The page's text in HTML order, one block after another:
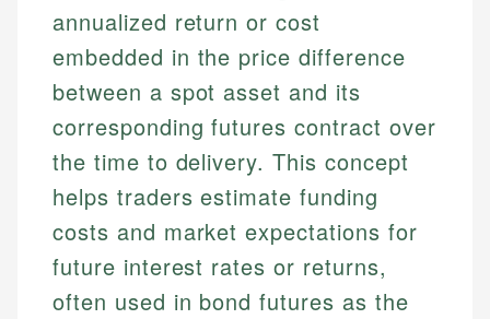
annualized return or cost
embedded in the price difference
between a spot asset and its
corresponding futures contract over
the time to delivery. This concept
helps traders estimate funding
costs and market expectations for
future interest rates or returns,
often used in bond futures as the